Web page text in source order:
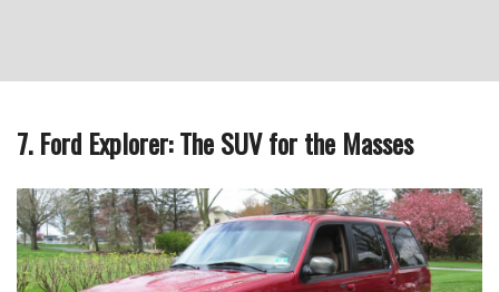
7. Ford Explorer: The SUV for the Masses